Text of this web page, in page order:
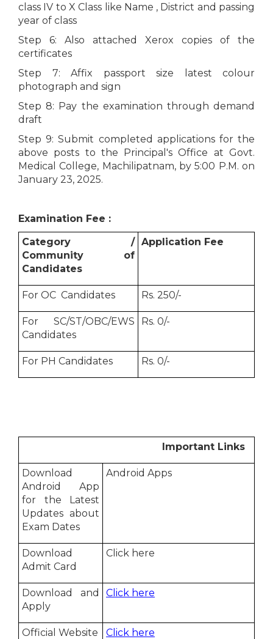
class IV to X Class like Name , District and passing
year of class
Step 6: Also attached Xerox copies of the
certificates
Step 7: Affix passport size latest colour
photograph and sign
Step 8: Pay the examination through demand
draft
Step 9: Submit completed applications for the
above posts to the Principal's Office at Govt.
Medical College, Machilipatnam, by 5:00 P.M. on
January 23, 2025.
Examination Fee :
Category /
Community of
Candidates
Application Fee
For OC Candidates Rs. 250/-
For SC/ST/OBC/EWS
Candidates
Rs. 0/-
For PH Candidates Rs. 0/-
Important Links
Download
Android App
for the Latest
Updates about
Exam Dates
Android Apps
Download
Admit Card
Click here
Download and
Apply
Click here
Official Website Click here